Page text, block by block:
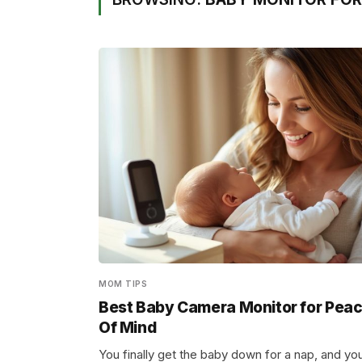
MOM TIPS
Best Baby Camera Monitor for
Of Mind
You finally get the baby down for a nap, and